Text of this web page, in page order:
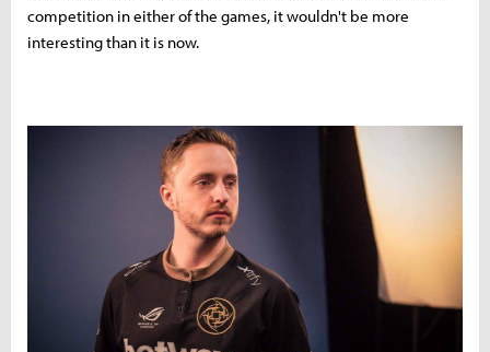
competition in either of the games, it wouldn't be more
interesting than it is now.